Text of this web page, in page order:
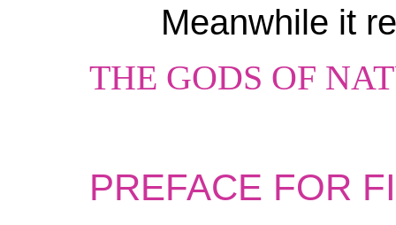
Meanwhile it
THE GODS OF
PREFACE FOR